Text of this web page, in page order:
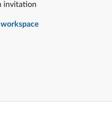
invitation